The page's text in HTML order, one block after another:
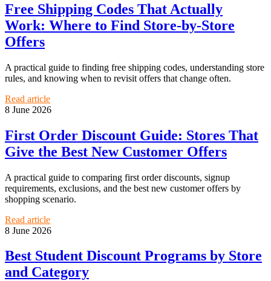
Free Shipping Codes That Actually
Work: Where to Find Store-by-Store
Offers
A practical guide to finding free shipping codes, understanding store
rules, and knowing when to revisit offers that change often.
Read article
8 June 2026
First Order Discount Guide: Stores That
Give the Best New Customer Offers
A practical guide to comparing first order discounts, signup
requirements, exclusions, and the best new customer offers by
shopping scenario.
Read article
8 June 2026
Best Student Discount Programs by Store
and Category